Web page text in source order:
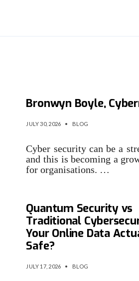
Bronwyn Boyle,
JULY 30, 2026 • BLOG
Cyber security can be a
and this is becoming a
for organisations. …
Quantum Security vs
Traditional
Your Online Data
Safe?
JULY 17, 2026 • BLOG